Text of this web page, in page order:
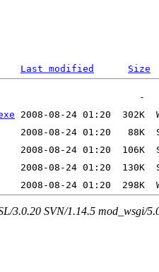
Last modified Size
3.0.20 SVN/1.14.5 mod_wsgi/